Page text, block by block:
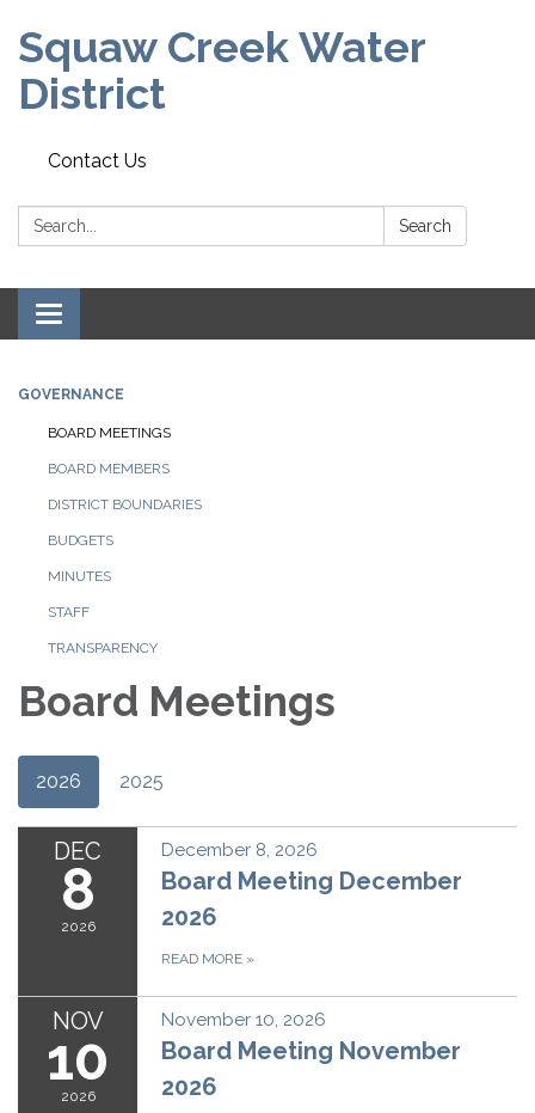
Squaw Creek Water
District
Contact Us
Search: Search
Toggle
navigation
GOVERNANCE
BOARD MEETINGS
BOARD MEMBERS
DISTRICT BOUNDARIES
BUDGETS
MINUTES
STAFF
TRANSPARENCY
Board Meetings
2026 2025
DEC
8
2026
December 8, 2026
Board Meeting December
2026
READ MORE »
NOV
10
2026
November 10, 2026
Board Meeting November
2026